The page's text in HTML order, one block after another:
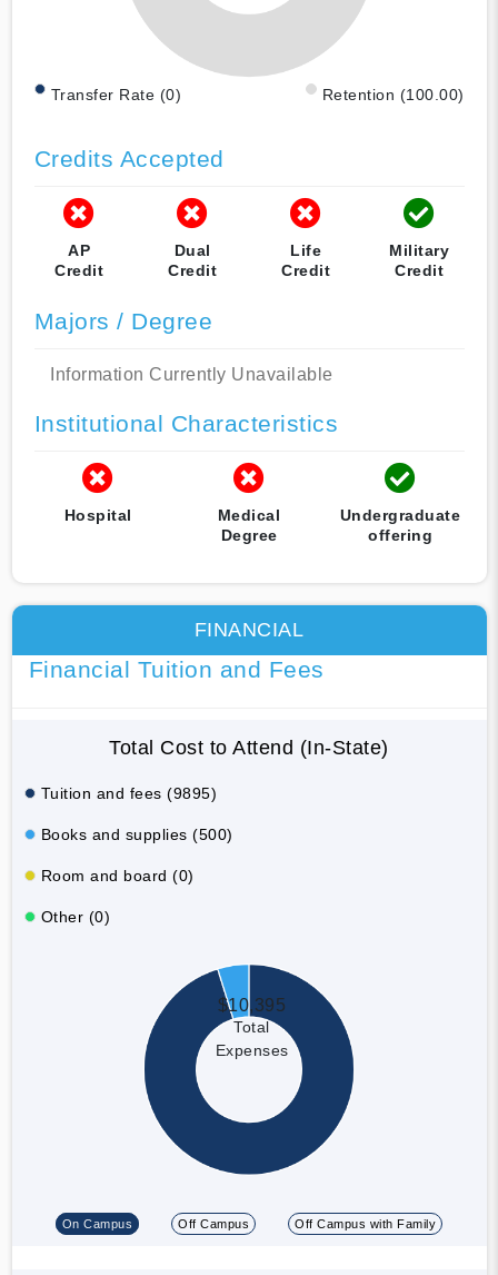
Transfer Rate (0) Retention (100.00)
Credits Accepted
AP
Credit
Dual
Credit
Life
Credit
Military
Credit
Majors / Degree
Information Currently Unavailable
Institutional Characteristics
Hospital
Medical
Degree
Undergraduate
offering
FINANCIAL
Financial Tuition and Fees
Total Cost to Attend (In-State)
Tuition and fees (9895)
Books and supplies (500)
Room and board (0)
Other (0)
$10,395
Total
Expenses
On Campus Off Campus Off Campus with Family